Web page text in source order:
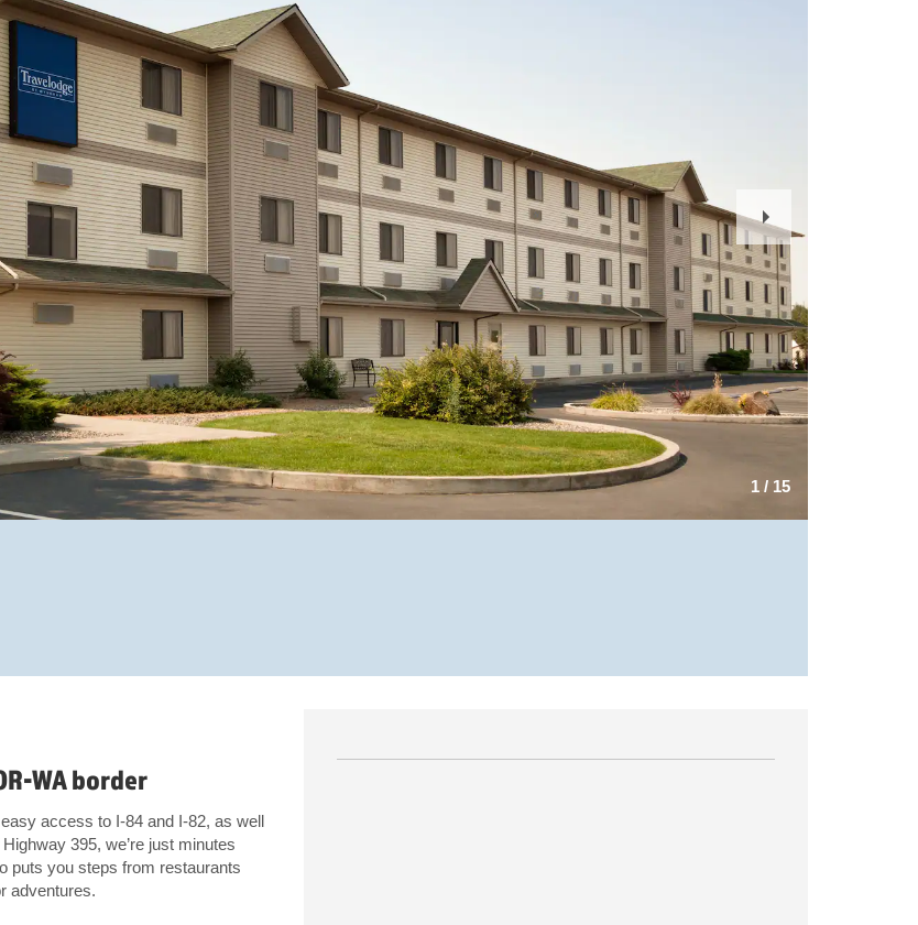
1 / 15
Slide
WA border
access to I-84 and I-82, as well
395, we’re just minutes
puts you steps from restaurants
adventures.